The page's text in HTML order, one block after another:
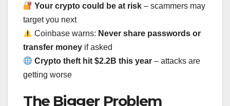
Your crypto could be at risk – scammers may
target you next
Coinbase warns: Never share passwords or
transfer money if asked
Crypto theft hit $2.2B this year – attacks are
getting worse
The Bigger Problem